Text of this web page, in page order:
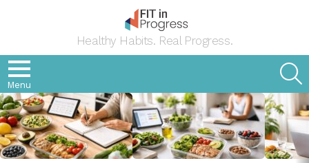
Healthy Habits. Real Progress.
Menu
LATEST
STORIES